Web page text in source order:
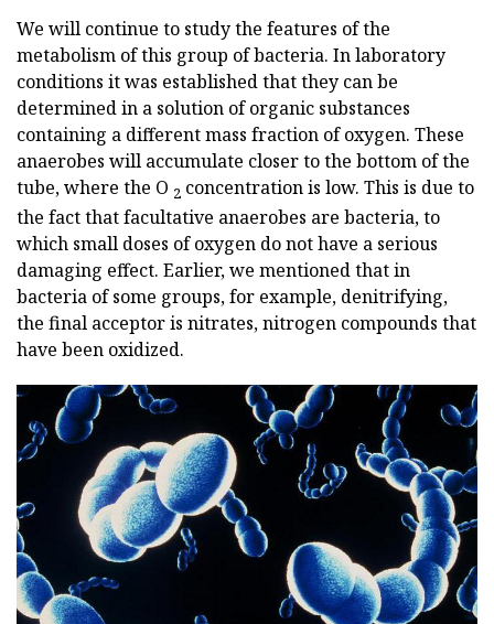
We will continue to study the features of the
metabolism of this group of bacteria. In laboratory
conditions it was established that they can be
determined in a solution of organic substances
containing a different mass fraction of oxygen. These
anaerobes will accumulate closer to the bottom of the
tube, where the O 2 concentration is low. This is due to
the fact that facultative anaerobes are bacteria, to
which small doses of oxygen do not have a serious
damaging effect. Earlier, we mentioned that in
bacteria of some groups, for example, denitrifying,
the final acceptor is nitrates, nitrogen compounds that
have been oxidized.